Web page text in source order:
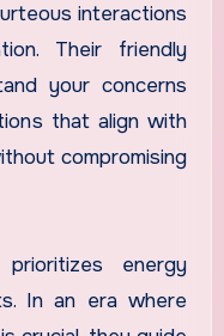
interactions
Their friendly
your concerns
that align with
compromising
energy
In an era where